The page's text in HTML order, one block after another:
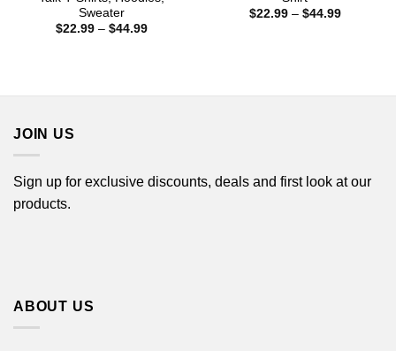
Sweater
$22.99 – $44.99Price
$22.99 – $44.99Price
JOIN US
Sign up for exclusive discounts, deals and first look at our
products.
ABOUT US